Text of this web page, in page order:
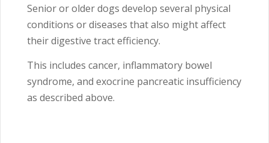
Senior or older dogs develop several physical
conditions or diseases that also might affect
their digestive tract efficiency.
This includes cancer, inflammatory bowel
syndrome, and exocrine pancreatic insufficiency
as described above.